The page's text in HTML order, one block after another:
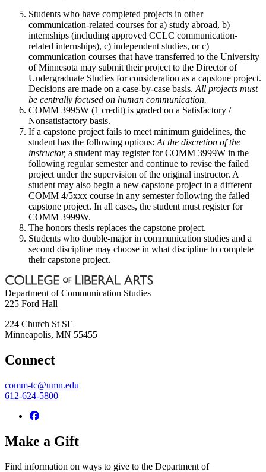
Students who have completed projects in other
communication-related courses for a) study abroad, b)
internships (including approved CCLC communication-
related internships), c) independent studies, or c)
communication courses that have transferred to the University
of Minnesota may submit their project to the Director of
Undergraduate Studies for consideration as a capstone project.
Decisions are made on a case-by-case basis. All projects must
be centrally focused on human communication.
COMM 3995W (1 credit) is graded on a Satisfactory /
Nonsatisfactory basis.
If a capstone project fails to meet minimum guidelines, the
student has the following options: At the discretion of the
instructor, a student may register for COMM 3999W in the
following regular semester and continue to revise the failed
project under the supervision of the original instructor. A
student may also begin a new capstone project in a different
COMM 4/5xxx course in any semester following the failed
capstone project. In all cases, the student must register for
COMM 3999W.
The honors thesis replaces the capstone project.
Students who double-major in communication studies and a
second discipline may choose in what discipline to complete
their capstone project.
Department of Communication Studies
225 Ford Hall
224 Church St SE
Minneapolis, MN 55455
Connect
comm-tc@umn.edu
612-624-5800
Make a Gift
Find information on ways to give to the Department of